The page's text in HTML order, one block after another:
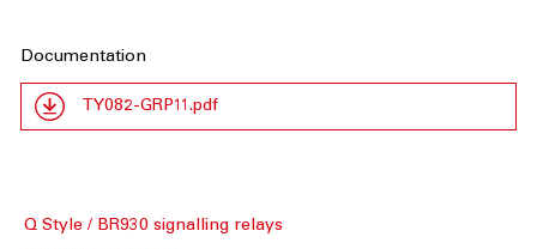
Documentation
TY082-GRP11.pdf
Q Style / BR930 signalling relays